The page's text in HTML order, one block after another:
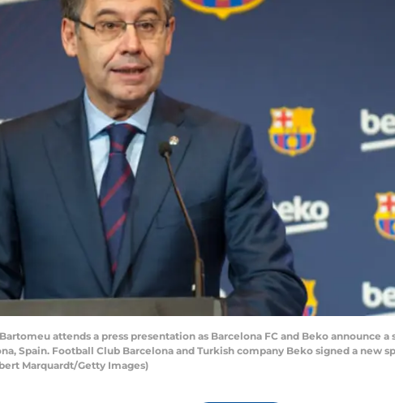
Bartomeu attends a press presentation as Barcelona FC and Beko announce
Spain. Football Club Barcelona and Turkish company Beko signed a new
Marquardt/Getty Images)